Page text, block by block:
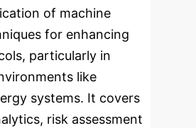
of machine
for enhancing
particularly in
like
systems. It covers
risk assessment